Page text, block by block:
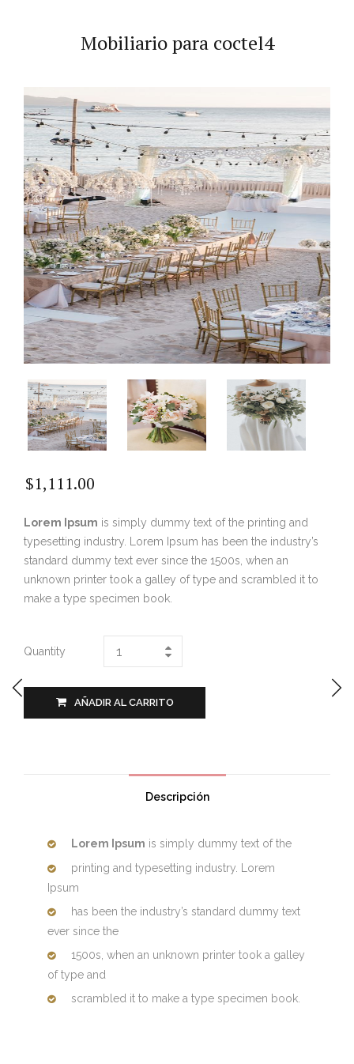
Mobiliario para coctel4
$1,111.00
Lorem Ipsum is simply dummy text of the printing and
typesetting industry. Lorem Ipsum has been the industry’s
standard dummy text ever since the 1500s, when an
unknown printer took a galley of type and scrambled it to
make a type specimen book.
Quantity
AÑADIR AL CARRITO
Descripción
Lorem Ipsum is simply dummy text of the
printing and typesetting industry. Lorem
Ipsum
has been the industry’s standard dummy text
ever since the
1500s, when an unknown printer took a galley
of type and
scrambled it to make a type specimen book.